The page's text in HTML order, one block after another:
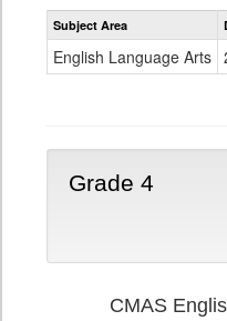
Subject Area
English Language Arts
Grade 4
CMAS